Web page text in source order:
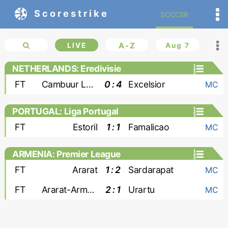
Scorestrike SOCCER
LIVE A-Z Aug 7
NETHERLANDS: Eredivisie
FT
Cambuur Leeuwarden 0 : 4 Excelsior MC
PORTUGAL: Liga Portugal
FT
Estoril 1 : 1 Famalicao MC
ARMENIA: Premier League
FT
Ararat 1 : 2 Sardarapat MC
FT Ararat-Armenia 2 : 1 Urartu MC